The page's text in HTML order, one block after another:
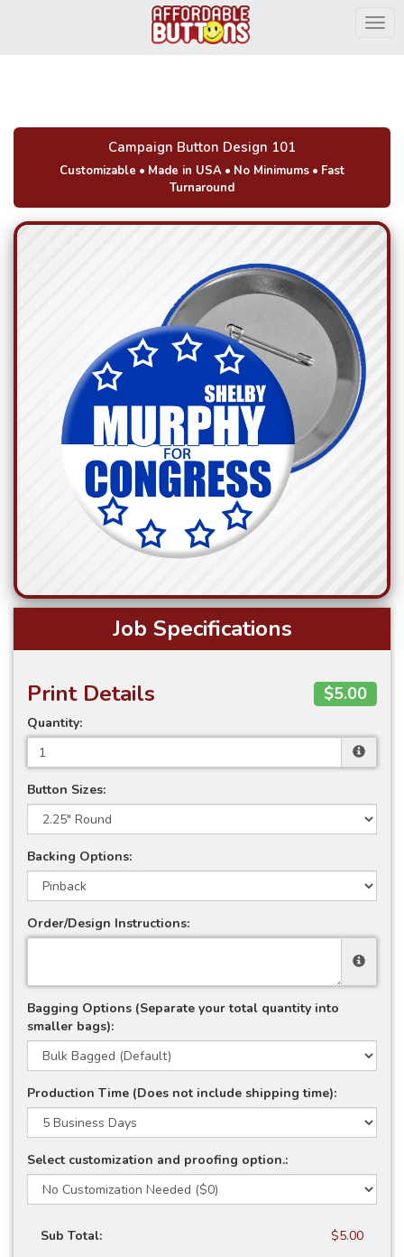
Campaign Button Design 101
Customizable • Made in USA • No Minimums • Fast
Turnaround
Job Specifications
Print Details $5.00
Quantity:
Button Sizes:
Backing Options:
Order/Design Instructions:
Bagging Options (Separate your total quantity into
smaller bags):
Production Time (Does not include shipping time):
Select customization and proofing option.:
Sub Total: $5.00